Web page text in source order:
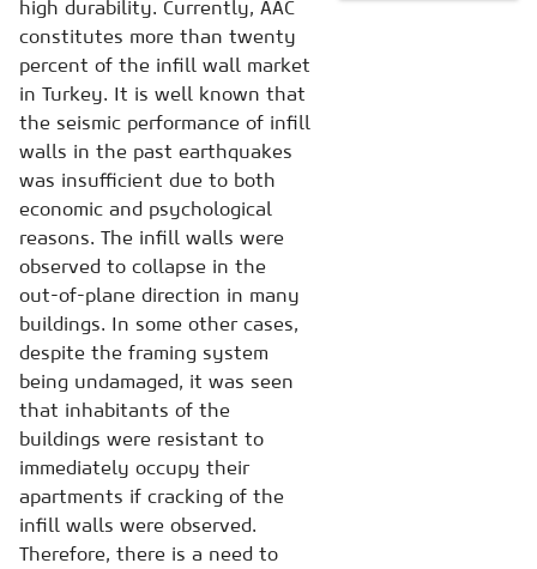
high durability. Currently, AAC
constitutes more than twenty
percent of the infill wall market
in Turkey. It is well known that
the seismic performance of infill
walls in the past earthquakes
was insufficient due to both
economic and psychological
reasons. The infill walls were
observed to collapse in the
out-of-plane direction in many
buildings. In some other cases,
despite the framing system
being undamaged, it was seen
that inhabitants of the
buildings were resistant to
immediately occupy their
apartments if cracking of the
infill walls were observed.
Therefore, there is a need to